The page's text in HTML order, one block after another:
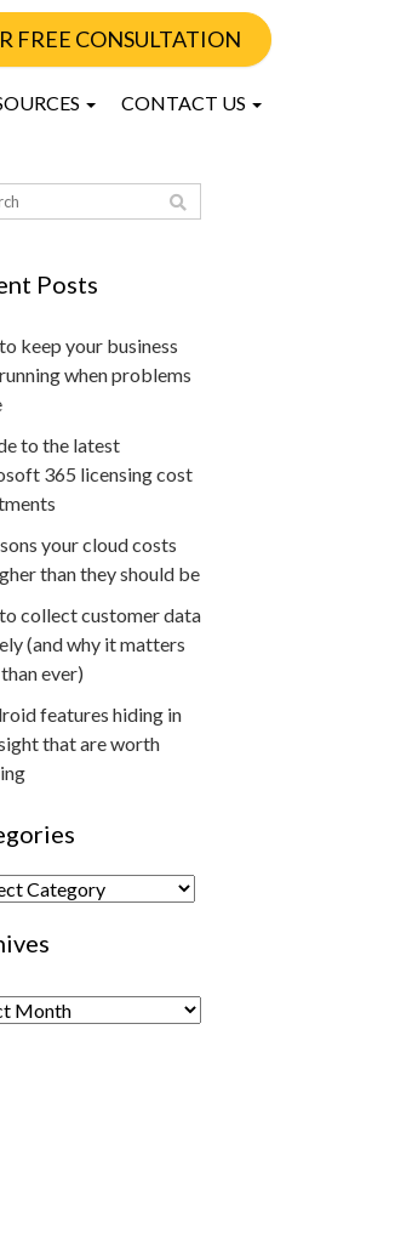
FREE CONSULTATION
CONTACT US
Posts
keep your business
when problems
to the latest
365 licensing cost
your cloud costs
than they should be
collect customer data
(and why it matters
ever)
features hiding in
that are worth